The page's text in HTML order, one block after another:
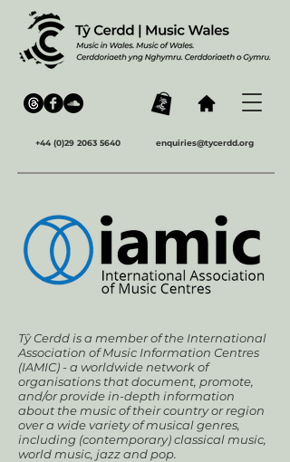
+44 (0)29 2063 5640 enquiries@tycerdd.org
Tŷ Cerdd is a member of the International
Association of Music Information Centres
(IAMIC) - a worldwide network of
organisations that document, promote,
and/or provide in-depth information
about the music of their country or region
over a wide variety of musical genres,
including (contemporary) classical music,
world music, jazz and pop.